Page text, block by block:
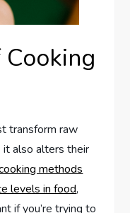
transform raw
it also alters their
methods
levels in food,
if you’re trying to